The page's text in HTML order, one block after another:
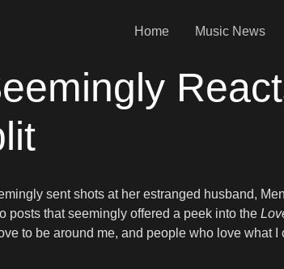
Home Music News
sent shots at her estranged husband,
posts that seemingly offered a peek into the
to be around me, and people who love what I